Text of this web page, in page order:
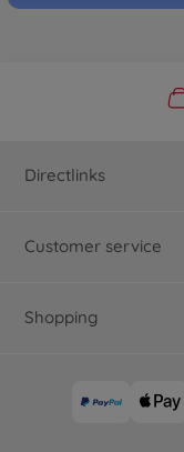
Directlinks
Customer service
Shopping